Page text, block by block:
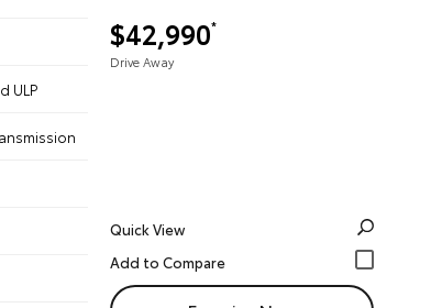
$42,990*
Drive Away
ULP
Quick View